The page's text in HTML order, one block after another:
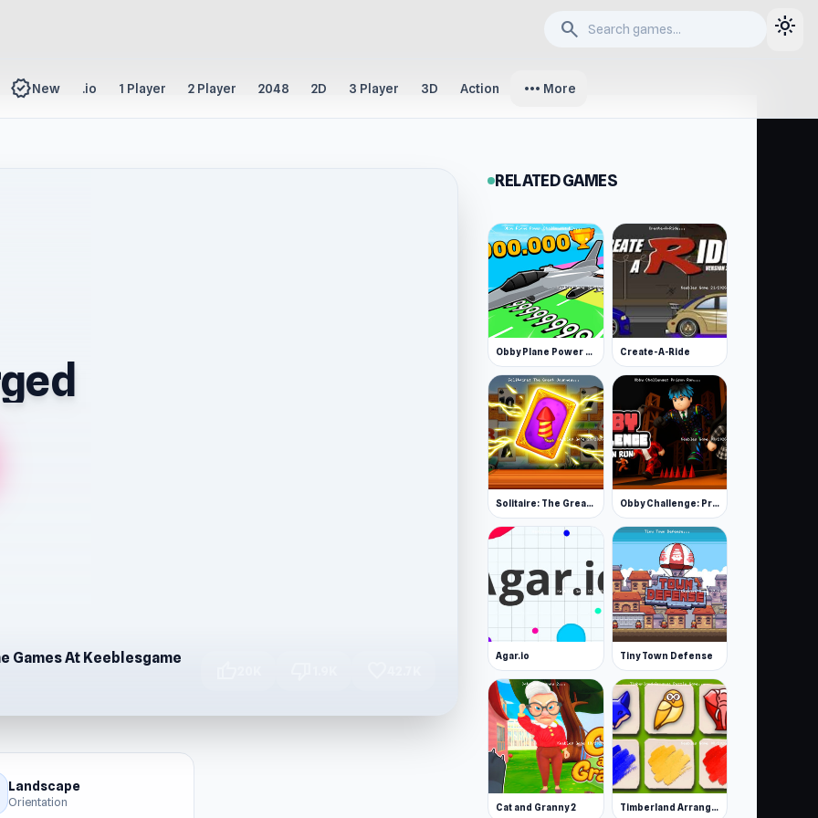
search light_mode
new_releasesNew .io 1 Player 2 Player 2048 2D 3 Player 3D Action more_horiz More
Games At Keeblesgame
Landscape
Orientation
RELATED GAMES
Obby Plane Power Challenge: Fly Create-A-Ride
Solitaire: The Great Journey Obby Challenge: Prison Run
Agar.io Tiny Town Defense
Cat and Granny 2 Timberland Arrange Puzzle Game